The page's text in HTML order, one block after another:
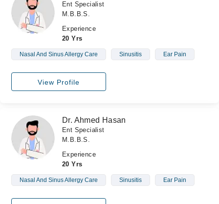
Ent Specialist
M.B.B.S.
Experience
20 Yrs
Nasal And Sinus Allergy Care Sinusitis Ear Pain
View Profile
Dr. Ahmed Hasan
Ent Specialist
M.B.B.S.
Experience
20 Yrs
Nasal And Sinus Allergy Care Sinusitis Ear Pain